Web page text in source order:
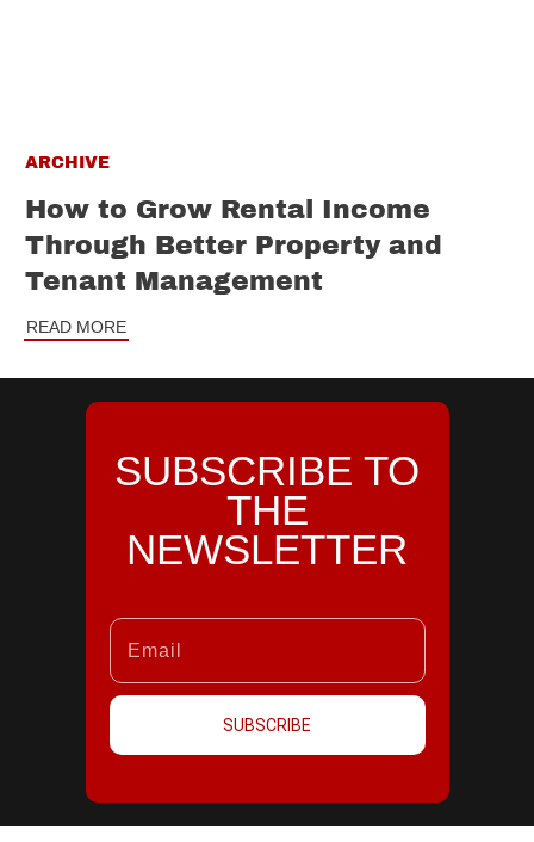
ARCHIVE
How to Grow Rental Income
Through Better Property and
Tenant Management
READ MORE
SUBSCRIBE TO
THE
NEWSLETTER
SUBSCRIBE